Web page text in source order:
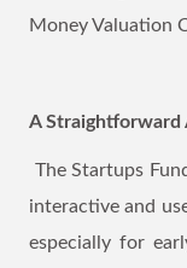
Money Valuation
A Straightforward
The Startups
interactive and
especially for